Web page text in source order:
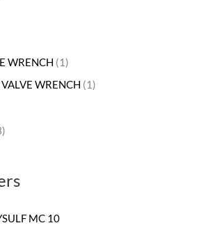
WRENCH
1
WRENCH
1
MC 10